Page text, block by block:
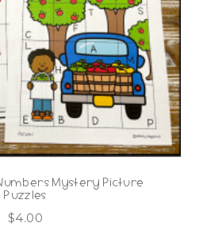
Mystery Picture
Puzzles
$4.00